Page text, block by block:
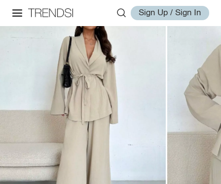
Sign Up / Sign In